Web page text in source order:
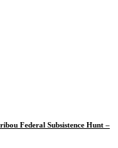
Federal Subsistence Hunt –